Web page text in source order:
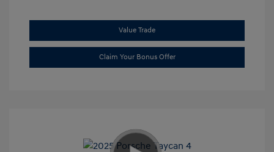
Value Trade
Claim Your Bonus Offer